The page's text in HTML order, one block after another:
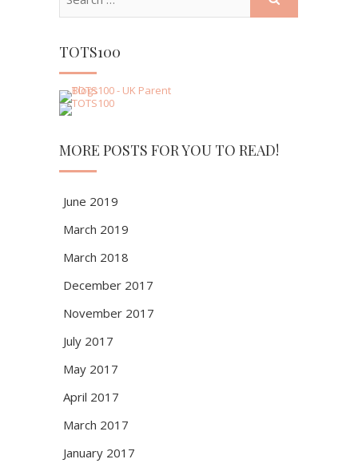
TOTS100
MORE POSTS FOR YOU TO READ!
June 2019
March 2019
March 2018
December 2017
November 2017
July 2017
May 2017
April 2017
March 2017
January 2017